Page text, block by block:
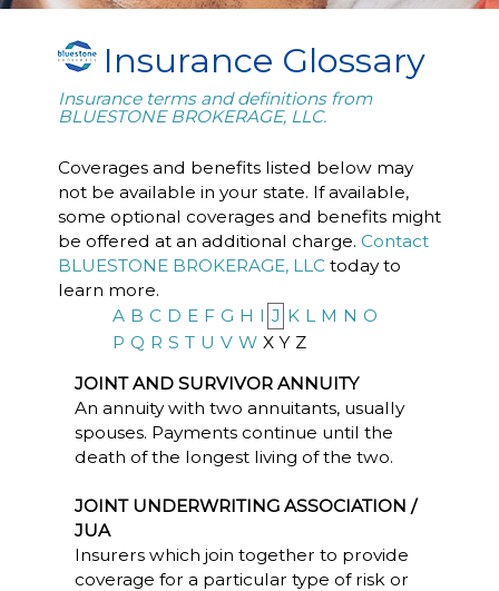
Insurance Glossary
Insurance terms and definitions from
BLUESTONE BROKERAGE, LLC.
Coverages and benefits listed below may
not be available in your state. If available,
some optional coverages and benefits might
be offered at an additional charge. Contact
BLUESTONE BROKERAGE, LLCtoday to
learn more.
A B C D E F G H I J K L M N O
P Q R S T U V W X Y Z
JOINT AND SURVIVOR ANNUITY
An annuity with two annuitants, usually
spouses. Payments continue until the
death of the longest living of the two.
JOINT UNDERWRITING ASSOCIATION /
JUA
Insurers which join together to provide
coverage for a particular type of risk or